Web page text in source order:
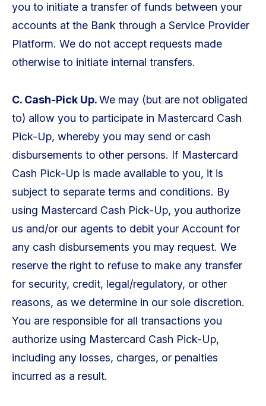
you to initiate a transfer of funds between your
accounts at the Bank through a Service Provider
Platform. We do not accept requests made
otherwise to initiate internal transfers.
C. Cash-Pick Up.We may (but are not obligated
to) allow you to participate in Mastercard Cash
Pick-Up, whereby you may send or cash
disbursements to other persons. If Mastercard
Cash Pick-Up is made available to you, it is
subject to separate terms and conditions. By
using Mastercard Cash Pick-Up, you authorize
us and/or our agents to debit your Account for
any cash disbursements you may request. We
reserve the right to refuse to make any transfer
for security, credit, legal/regulatory, or other
reasons, as we determine in our sole discretion.
You are responsible for all transactions you
authorize using Mastercard Cash Pick-Up,
including any losses, charges, or penalties
incurred as a result.